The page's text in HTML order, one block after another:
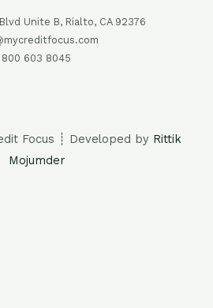
Unite B, Rialto, CA 92376
800 603 8045
Focus ┊ Developed by Rittik
Mojumder